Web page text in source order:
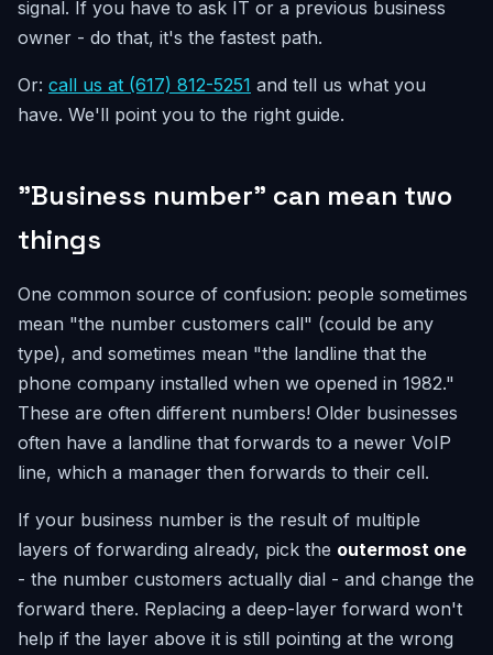
signal. If you have to ask IT or a previous business
owner - do that, it's the fastest path.
Or: call us at (617) 812-5251 and tell us what you
have. We'll point you to the right guide.
"Business number" can mean two
things
One common source of confusion: people sometimes
mean "the number customers call" (could be any
type), and sometimes mean "the landline that the
phone company installed when we opened in 1982."
These are often different numbers! Older businesses
often have a landline that forwards to a newer VoIP
line, which a manager then forwards to their cell.
If your business number is the result of multiple
layers of forwarding already, pick the outermost one
- the number customers actually dial - and change the
forward there. Replacing a deep-layer forward won't
help if the layer above it is still pointing at the wrong